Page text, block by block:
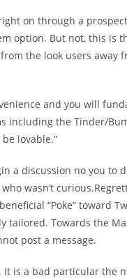
on through a
option. But not, this is
the look users away
and you will
including the Tinder/
lovable.”
a discussion no you to
wasn’t
“Poke” toward
tailored. Towards the
post a message.
is a bad particular the